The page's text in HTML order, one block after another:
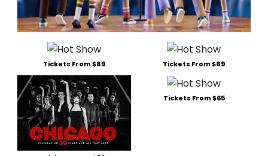
Tickets From $89 Tickets From $89
Tickets From $65